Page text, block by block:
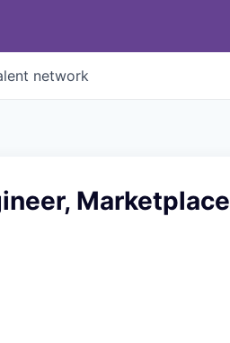
network
Marketplace